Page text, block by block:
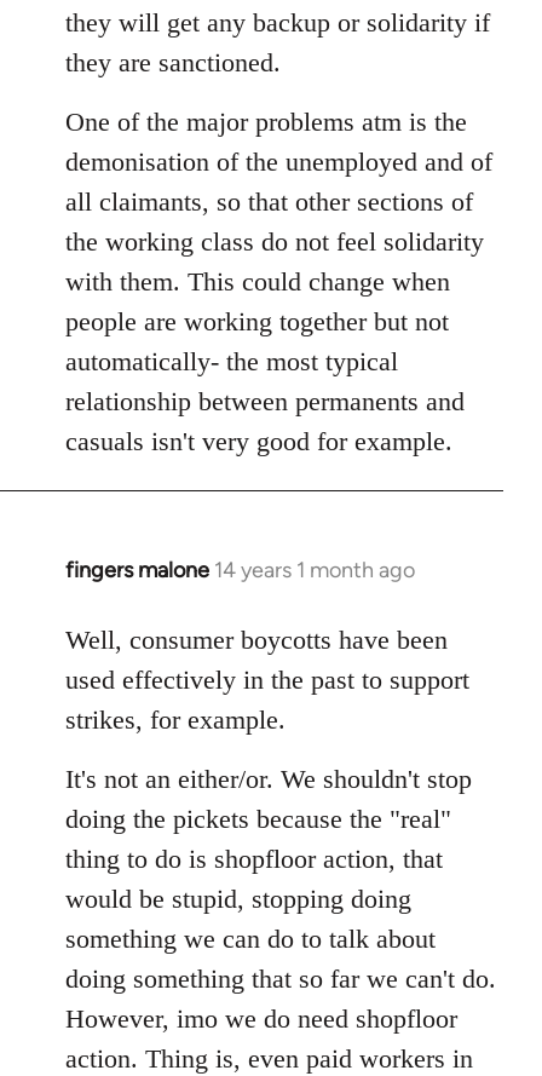
they will get any backup or solidarity if
they are sanctioned.
One of the major problems atm is the
demonisation of the unemployed and of
all claimants, so that other sections of
the working class do not feel solidarity
with them. This could change when
people are working together but not
automatically- the most typical
relationship between permanents and
casuals isn't very good for example.
fingers malone 14 years 1 month ago
In
to
Welcome
libcom.org
Well, consumer boycotts have been
used effectively in the past to support
strikes, for example.
It's not an either/or. We shouldn't stop
doing the pickets because the "real"
thing to do is shopfloor action, that
would be stupid, stopping doing
something we can do to talk about
doing something that so far we can't do.
However, imo we do need shopfloor
action. Thing is, even paid workers in